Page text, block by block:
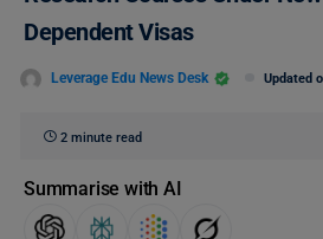
Dependent Visas
Leverage Edu News Desk Updated
2 minute read
Summarise with AI